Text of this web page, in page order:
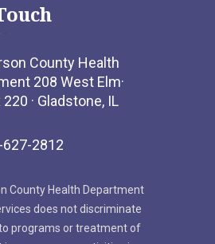
County Health
208 West Elm·
220 · Gladstone, IL
2812
County Health Department
does not discriminate
programs or treatment of